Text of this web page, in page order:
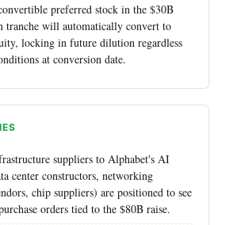
preferred stock in the $30B
tranche will automatically convert to
locking in future dilution regardless
at conversion date.
suppliers to Alphabet's AI
center constructors, networking
chip suppliers) are positioned to see
orders tied to the $80B raise.